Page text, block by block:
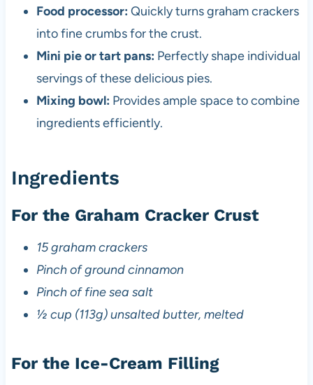
Food processor: Quickly turns graham crackers
into fine crumbs for the crust.
Mini pie or tart pans: Perfectly shape individual
servings of these delicious pies.
Mixing bowl: Provides ample space to combine
ingredients efficiently.
Ingredients
For the Graham Cracker Crust
15 graham crackers
Pinch of ground cinnamon
Pinch of fine sea salt
½ cup (113g) unsalted butter, melted
For the Ice-Cream Filling